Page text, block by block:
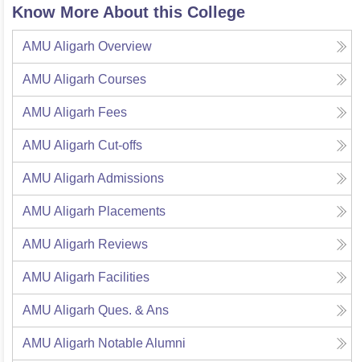
Know More About this College
AMU Aligarh Overview
AMU Aligarh Courses
AMU Aligarh Fees
AMU Aligarh Cut-offs
AMU Aligarh Admissions
AMU Aligarh Placements
AMU Aligarh Reviews
AMU Aligarh Facilities
AMU Aligarh Ques. & Ans
AMU Aligarh Notable Alumni